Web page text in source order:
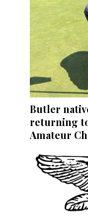
Butler
returning to
Amateur